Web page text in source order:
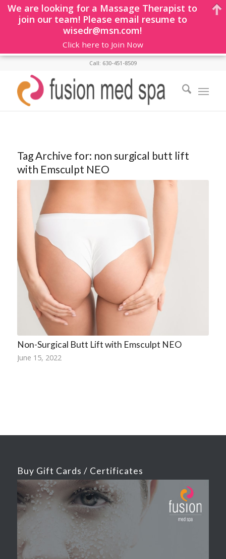
Call: 630-451-8509
Tag Archive for: non surgical butt lift
with Emsculpt NEO
Non-Surgical Butt Lift with Emsculpt NEO
June 15, 2022
Buy Gift Cards / Certificates
We are looking for a Massage Therapist to
join our team! Please email resume to
wisedr@msn.com!
Click here to Join Now